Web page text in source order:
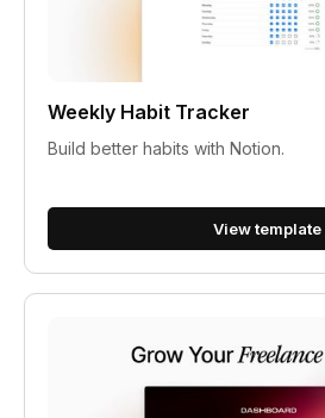
Weekly Habit Tracker
Build better habits with Notion.
View template